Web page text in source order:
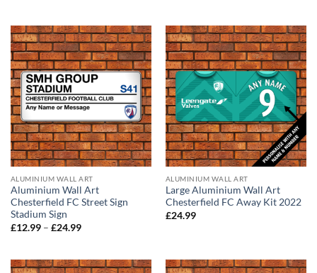
£24.99
£24.99
ALUMINIUM WALL ART
Aluminium Wall Art
Chesterfield FC Street Sign
Stadium Sign
£12.99 – £24.99Price
£24.99
ALUMINIUM WALL ART
Large Aluminium Wall Art
Chesterfield FC Away Kit 2022
£24.99